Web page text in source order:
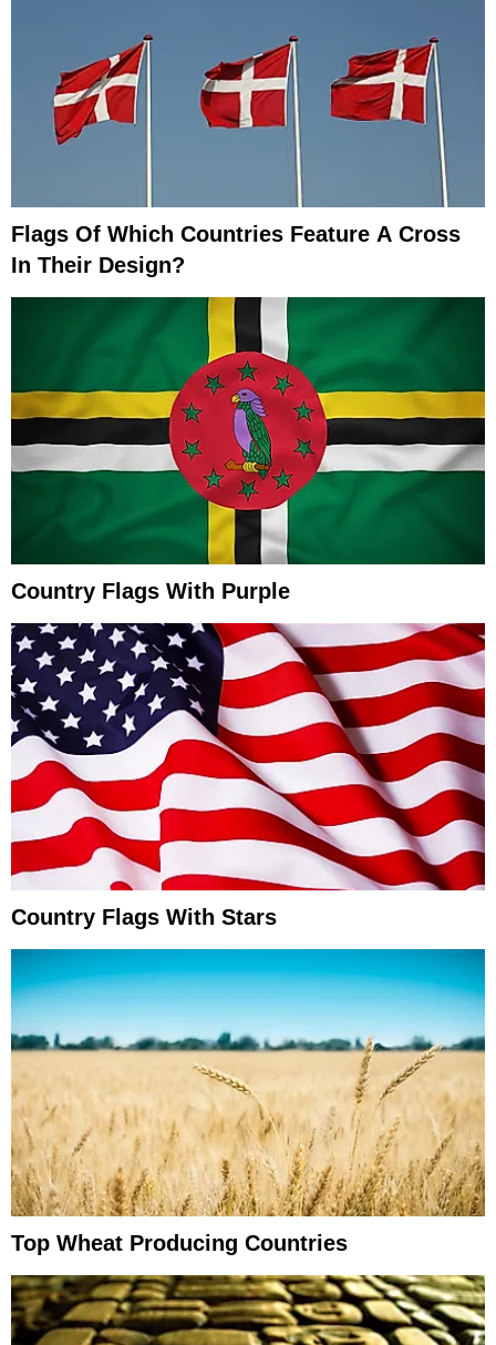
Flags Of Which Countries Feature A Cross
In Their Design?
Country Flags With Purple
Country Flags With Stars
Top Wheat Producing Countries